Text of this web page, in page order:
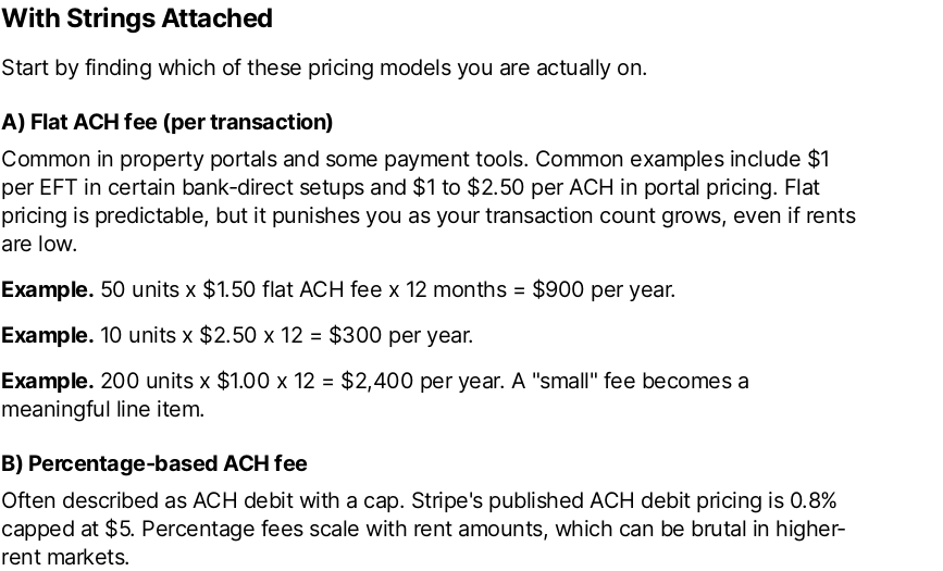
With Strings Attached
Start by finding which of these pricing models you are actually on.
A) Flat ACH fee (per transaction)
Common in property portals and some payment tools. Common examples include $1
per EFT in certain bank-direct setups and $1 to $2.50 per ACH in portal pricing. Flat
pricing is predictable, but it punishes you as your transaction count grows, even if rents
are low.
Example. 50 units x $1.50 flat ACH fee x 12 months = $900 per year.
Example. 10 units x $2.50 x 12 = $300 per year.
Example. 200 units x $1.00 x 12 = $2,400 per year. A "small" fee becomes a
meaningful line item.
B) Percentage-based ACH fee
Often described as ACH debit with a cap. Stripe's published ACH debit pricing is 0.8%
capped at $5. Percentage fees scale with rent amounts, which can be brutal in higher-
rent markets.